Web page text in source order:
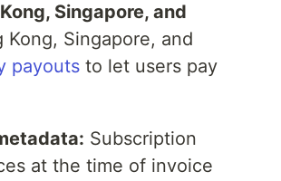
Singapore, and
Singapore, and
payouts to let users pay
Subscription
at the time of invoice